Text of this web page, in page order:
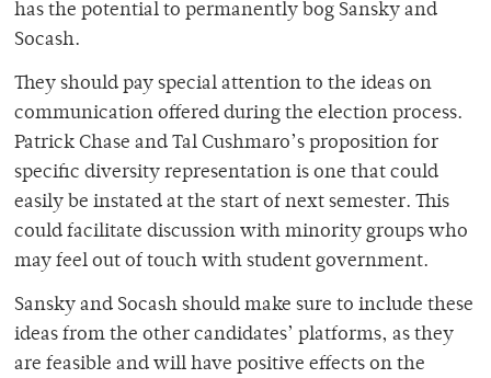
has the potential to permanently bog Sansky and
Socash.
They should pay special attention to the ideas on
communication offered during the election process.
Patrick Chase and Tal Cushmaro’s proposition for
specific diversity representation is one that could
easily be instated at the start of next semester. This
could facilitate discussion with minority groups who
may feel out of touch with student government.
Sansky and Socash should make sure to include these
ideas from the other candidates’ platforms, as they
are feasible and will have positive effects on the